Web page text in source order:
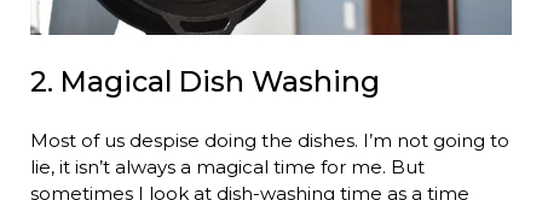
2. Magical Dish Washing
Most of us despise doing the dishes. I’m not going to
lie, it isn’t always a magical time for me. But
sometimes I look at dish-washing time as a time